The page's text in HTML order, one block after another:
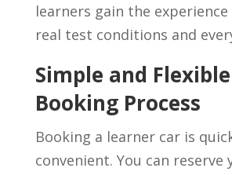
learners gain the
real test conditions and
Simple and Flexible
Booking Process
Booking a learner car is
convenient. You can reserve